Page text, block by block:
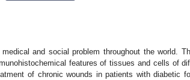
and social problem throughout the world.
features of tissues and cells of
of chronic wounds in patients with diabetic